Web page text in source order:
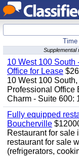
Time
Supplemental
10 West 100 South
Office for Lease
10 West 100
Professional Office
Charm - Suite 600:
Fully equipped
Boucherville
Restaurant for sale
restaurant for sale
(refrigerators,